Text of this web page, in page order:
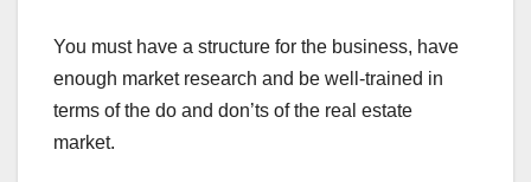
You must have a structure for the business, have
enough market research and be well-trained in
terms of the do and don’ts of the real estate
market.